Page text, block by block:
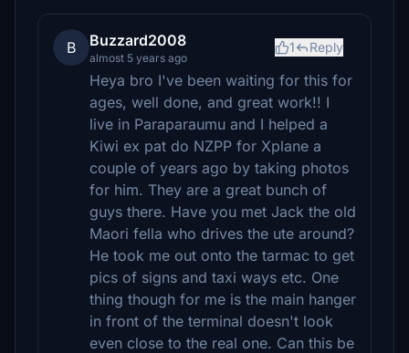
B Buzzard2008
almost 5 years ago
1 Reply
Heya bro I've been waiting for this for
ages, well done, and great work!! I
live in Paraparaumu and I helped a
Kiwi ex pat do NZPP for Xplane a
couple of years ago by taking photos
for him. They are a great bunch of
guys there. Have you met Jack the old
Maori fella who drives the ute around?
He took me out onto the tarmac to get
pics of signs and taxi ways etc. One
thing though for me is the main hanger
in front of the terminal doesn't look
even close to the real one. Can this be